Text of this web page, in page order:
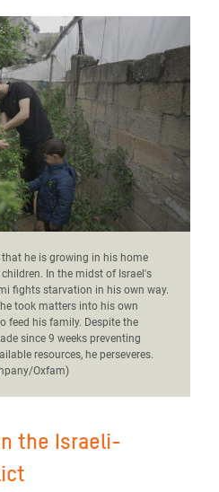
he is growing in his home
In the midst of Israel's
fights starvation in his own way.
took matters into his own
feed his family. Despite the
since 9 weeks preventing
resources, he perseveres.
Oxfam)
the Israeli-